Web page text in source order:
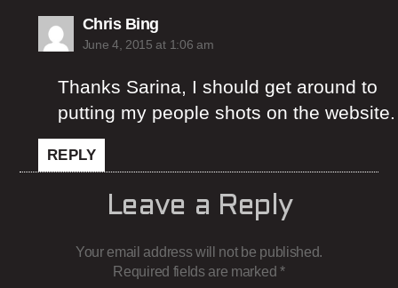
Chris Bingsays:
June 4, 2015 at 1:06 am
Thanks Sarina, I should get around to
putting my people shots on the website.
REPLY
Leave a Reply
Your email address will not be published.
Required fields are marked *